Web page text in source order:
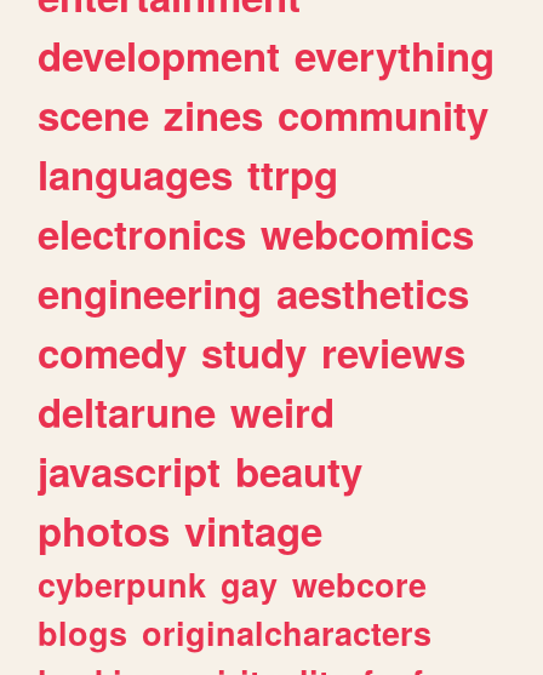
development everything
scene zines community
languages ttrpg
electronics webcomics
engineering aesthetics
comedy study reviews
deltarune weird
javascript beauty
photos vintage
cyberpunk gay webcore
blogs originalcharacters